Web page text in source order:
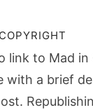
COPYRIGHT
link to Mad
with a brief